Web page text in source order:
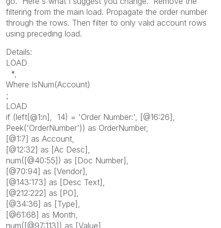
filtering from the main load. Propagate the order number
through the rows. Then filter to only valid account rows
using preceding load.
Details:
LOAD
*,
Where IsNum(Account)
;
LOAD
if (left[@1:n], 14) = 'Order Number:', [@16:26],
Peek('OrderNumber')) as OrderNumber,
[@1:7] as Account,
[@12:32] as [Ac Desc],
num([@40:55]) as [Doc Number],
[@70:94] as [Vendor],
[@143:173] as [Desc Text],
[@212:222] as [PO],
[@34:36] as [Type],
[@61:68] as Month,
num([@97:113]) as [Value],